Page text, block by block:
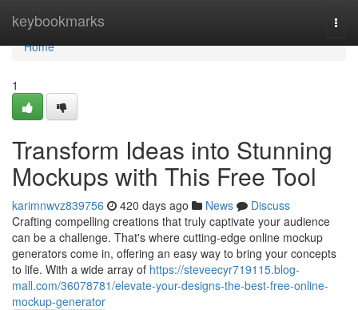
keybookmarks
Home
Home
1
Transform Ideas into Stunning
Mockups with This Free Tool
karimnwvz839756 420 days ago News
Discuss
Crafting compelling creations that truly captivate your audience
can be a challenge. That's where cutting-edge online mockup
generators come in, offering an easy way to bring your concepts
to life. With a wide array of https://steveecyr719115.blog-
mall.com/36078781/elevate-your-designs-the-best-free-online-
mockup-generator